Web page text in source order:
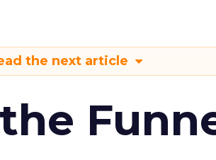
the next article